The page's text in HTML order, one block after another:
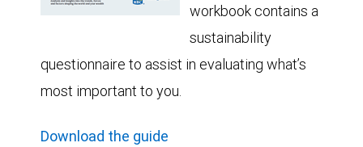
workbook contains a
sustainability
questionnaire to assist in evaluating what’s
most important to you.
Download the guide